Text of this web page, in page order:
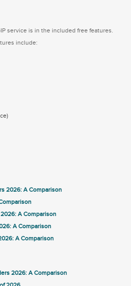
service is in the included free features.
include:
2026: A Comparison
A Comparison
A Comparison
A Comparison
2026: A Comparison